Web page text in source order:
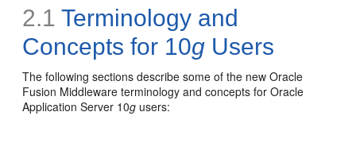
2.1 Terminology and
Concepts for 10g Users
The following sections describe some of the new Oracle
Fusion Middleware terminology and concepts for Oracle
Application Server 10g users: